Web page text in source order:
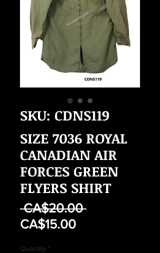
SKU: CDNS119
SIZE 7036 ROYAL
CANADIAN AIR
FORCES GREEN
FLYERS SHIRT
CA$20.00 Regular
CA$15.00Sale
Quantity *